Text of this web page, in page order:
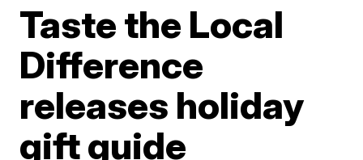
Taste the Local
Difference
releases holiday
gift guide